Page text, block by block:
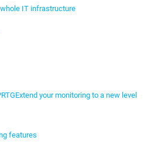
IT infrastructure
Extend your monitoring to a new level
features